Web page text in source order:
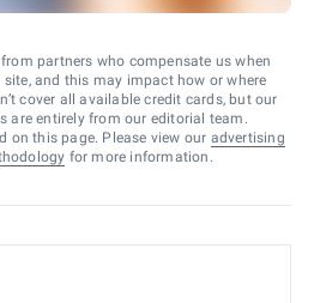
partners who compensate us when
and this may impact how or where
cover all available credit cards, but our
are entirely from our editorial team.
on this page. Please view our advertising
for more information.